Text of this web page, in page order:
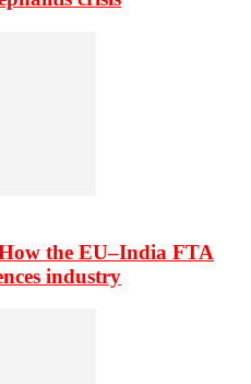
the EU–India FTA
industry